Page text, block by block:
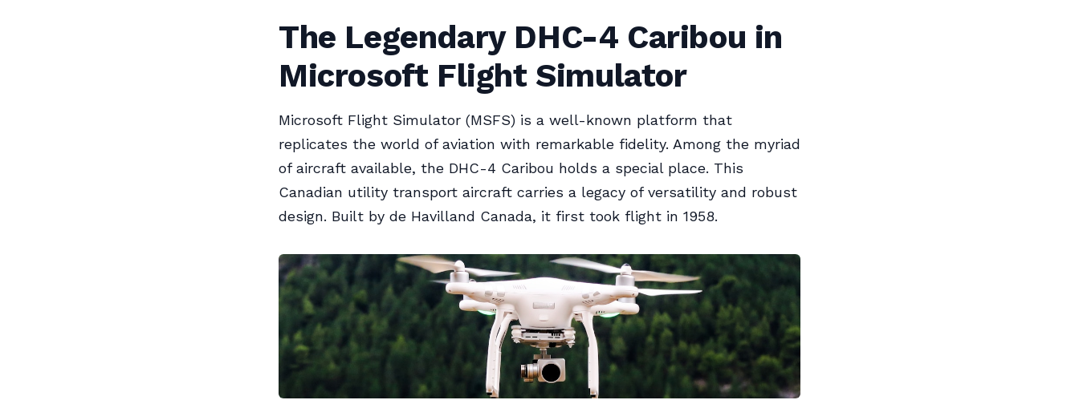
The Legendary DHC-4 Caribou in
Microsoft Flight Simulator
Microsoft Flight Simulator (MSFS) is a well-known platform that
replicates the world of aviation with remarkable fidelity. Among the myriad
of aircraft available, the DHC-4 Caribou holds a special place. This
Canadian utility transport aircraft carries a legacy of versatility and robust
design. Built by de Havilland Canada, it first took flight in 1958.